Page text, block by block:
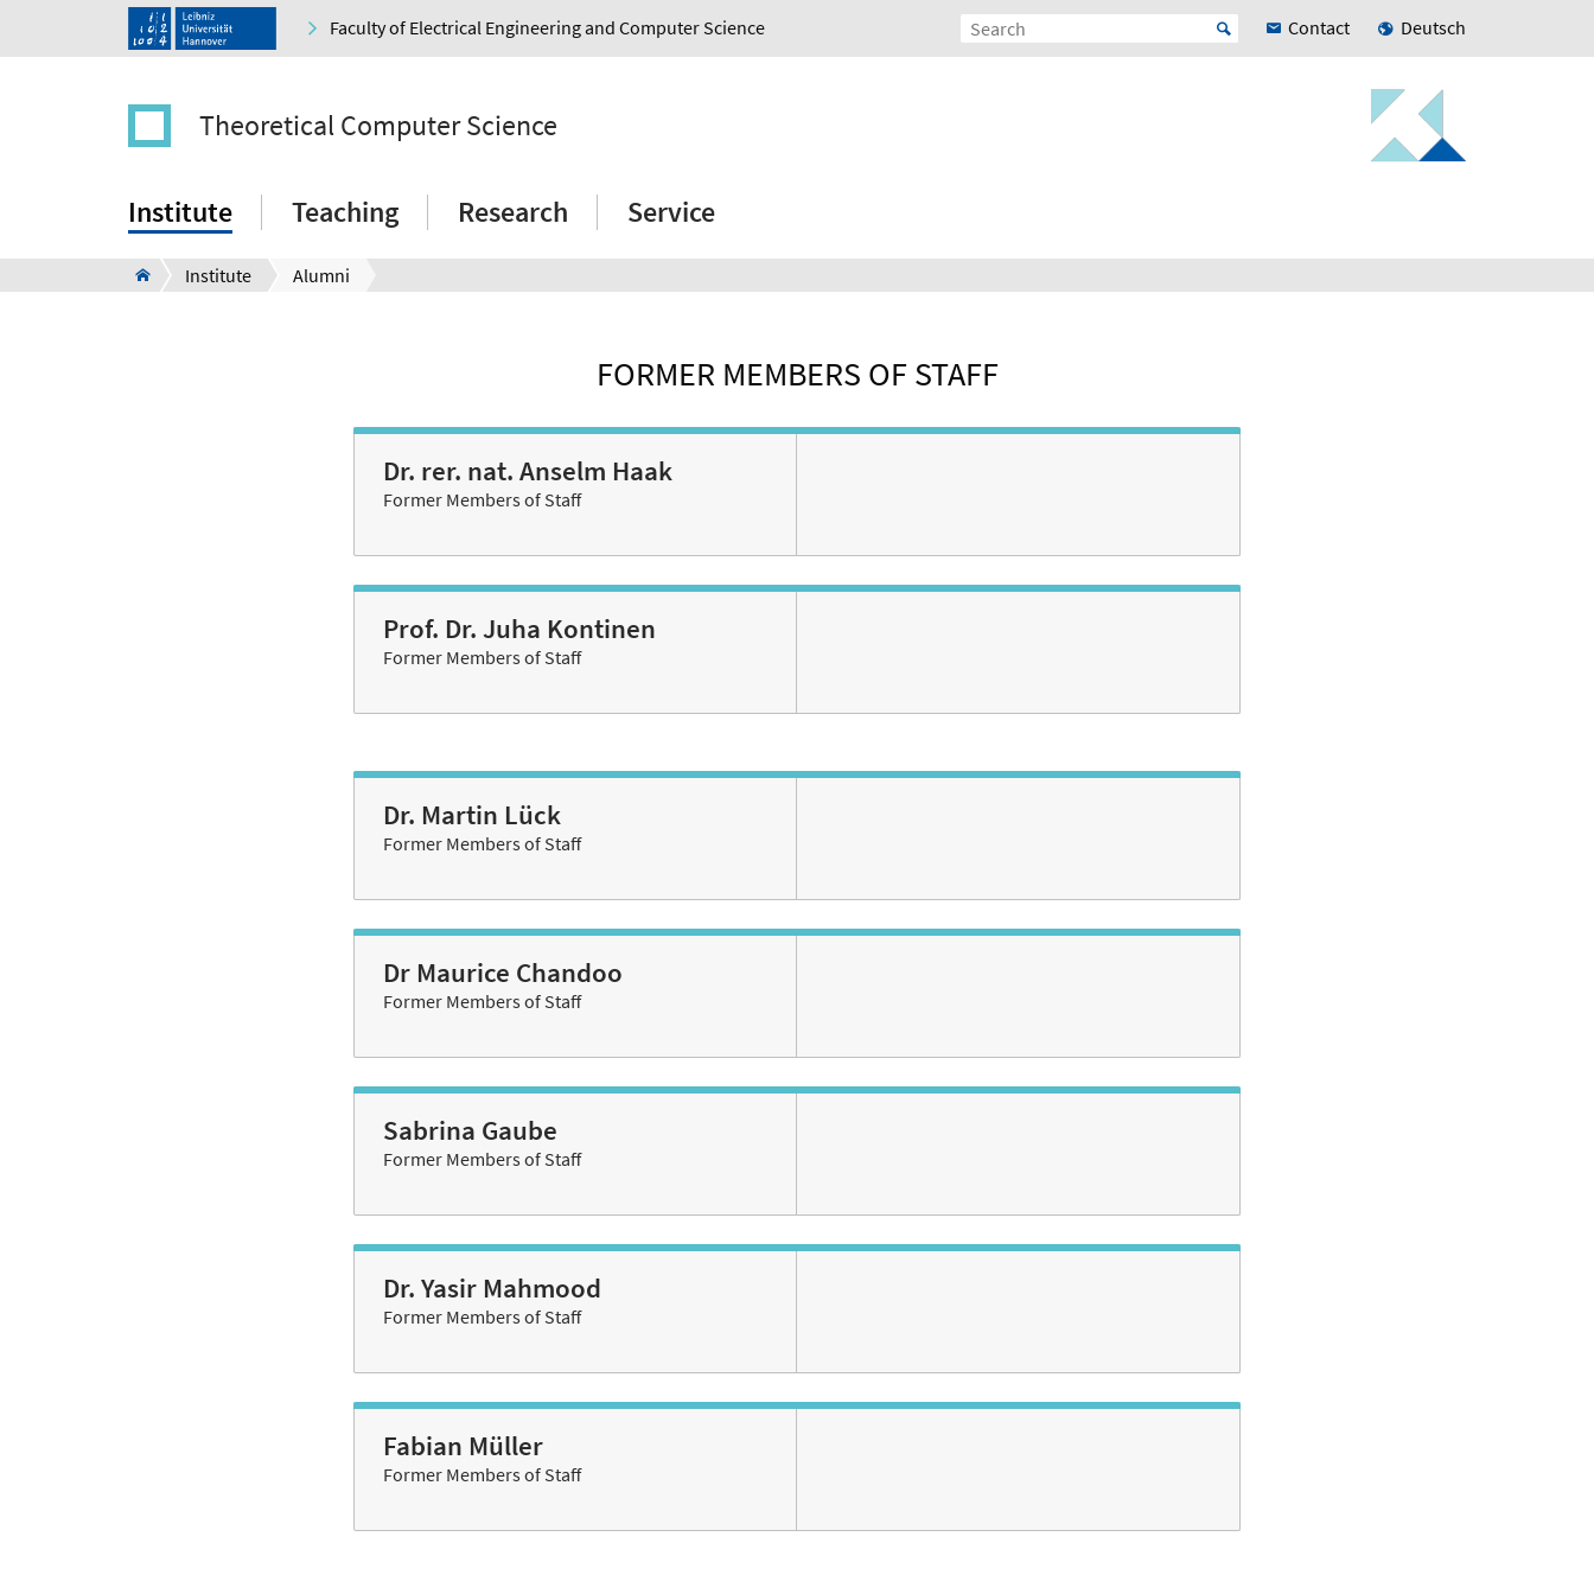
Faculty of Electrical Engineering and Computer Science Contact Deutsch
Theoretical Computer Science
Institute Teaching Research Service
Institute Alumni
FORMER MEMBERS OF STAFF
Dr. rer. nat. Anselm Haak
Former Members of Staff
Prof. Dr. Juha Kontinen
Former Members of Staff
Dr. Martin Lück
Former Members of Staff
Dr Maurice Chandoo
Former Members of Staff
Sabrina Gaube
Former Members of Staff
Dr. Yasir Mahmood
Former Members of Staff
Fabian Müller
Former Members of Staff